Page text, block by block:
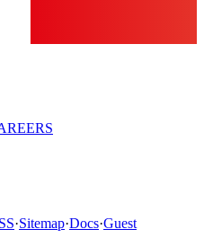
·Sitemap·Docs·Guest